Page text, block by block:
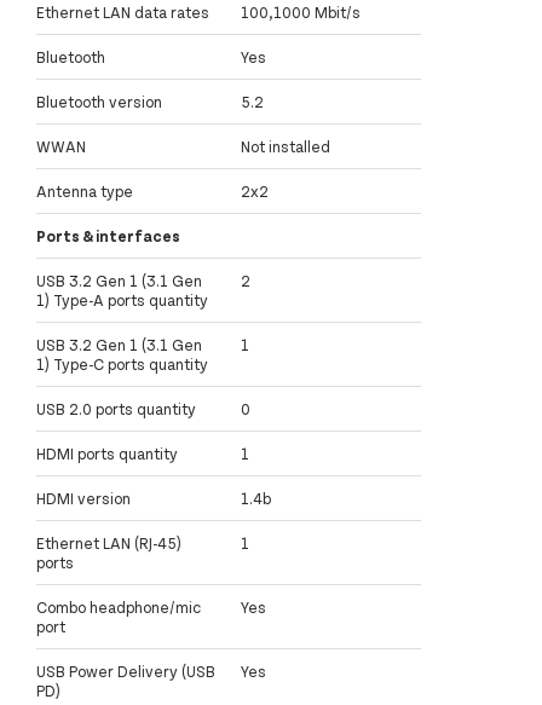
Ethernet LAN data rates 100,1000 Mbit/s
Bluetooth Yes
Bluetooth version 5.2
WWAN Not installed
Antenna type 2x2
Ports & interfaces
USB 3.2 Gen 1 (3.1 Gen
1) Type-A ports quantity
2
USB 3.2 Gen 1 (3.1 Gen
1) Type-C ports quantity
1
USB 2.0 ports quantity 0
HDMI ports quantity 1
HDMI version 1.4b
Ethernet LAN (RJ-45)
ports
1
Combo headphone/mic
port
Yes
USB Power Delivery (USB
PD)
Yes